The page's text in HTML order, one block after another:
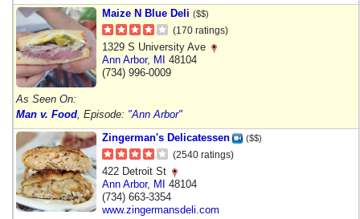
Maize N Blue Deli ($$)
(170 ratings)
1329 S University Ave
Ann Arbor, MI 48104
(734) 996-0009
As Seen On:
Man v. Food , Episode: "Ann Arbor"
Zingerman's Delicatessen
($$)
(2540 ratings)
422 Detroit St
Ann Arbor, MI 48104
(734) 663-3354
www.zingermansdeli.com